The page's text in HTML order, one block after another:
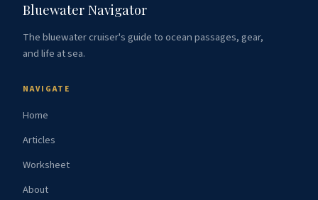
Bluewater Navigator
The bluewater cruiser's guide to ocean passages, gear,
and life at sea.
NAVIGATE
Home
Articles
Worksheet
About